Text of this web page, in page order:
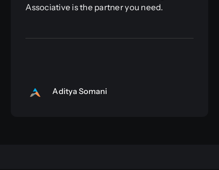
Associative is the partner you need.
Aditya Somani